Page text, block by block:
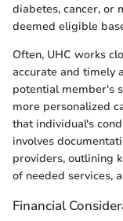
diabetes, cancer, or
deemed eligible
Often, UHC works
accurate and timely
potential member's
more personalized
that individual's
involves
providers, outlining
of needed services,
Financial